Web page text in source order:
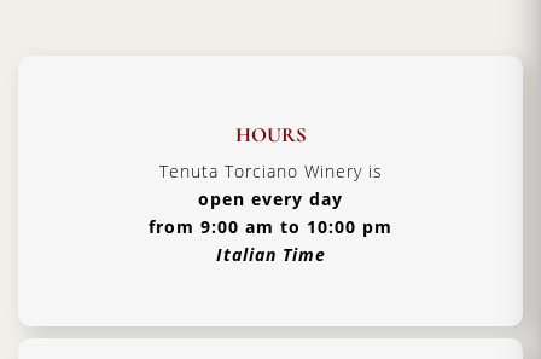
HOURS
Tenuta Torciano Winery is
open every day
from 9:00 am to 10:00 pm
Italian Time